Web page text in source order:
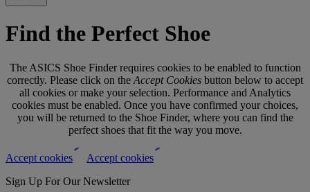
Find the Perfect Shoe
The ASICS Shoe Finder requires cookies to be enabled to function
correctly. Please click on the Accept Cookies button below to accept
all cookies or make your selection. Performance and Analytics
cookies must be enabled. Once you have confirmed your choices,
you will be returned to the Shoe Finder, where you can find the
perfect shoes that fit the way you move.
Accept cookies
Accept cookies
Sign Up For Our Newsletter